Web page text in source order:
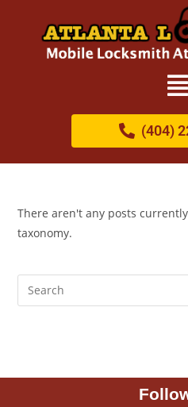
(404)
There aren't any posts
taxonomy.